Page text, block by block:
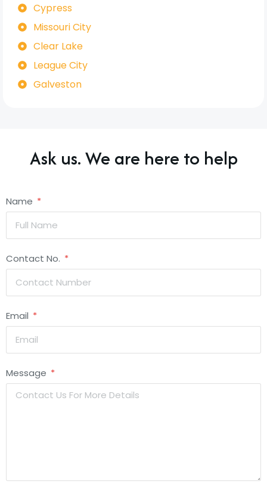
Cypress
Missouri City
Clear Lake
League City
Galveston
Ask us. We are here to help
Name
Contact No.
Email
Message